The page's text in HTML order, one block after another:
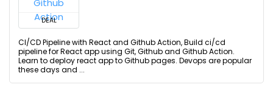
DEAL
CI/CD Pipeline with React and Github Action, Build ci/cd
pipeline for React app using Git, Github and Github Action.
Learn to deploy react app to Github pages. Devops are popular
these days and ...